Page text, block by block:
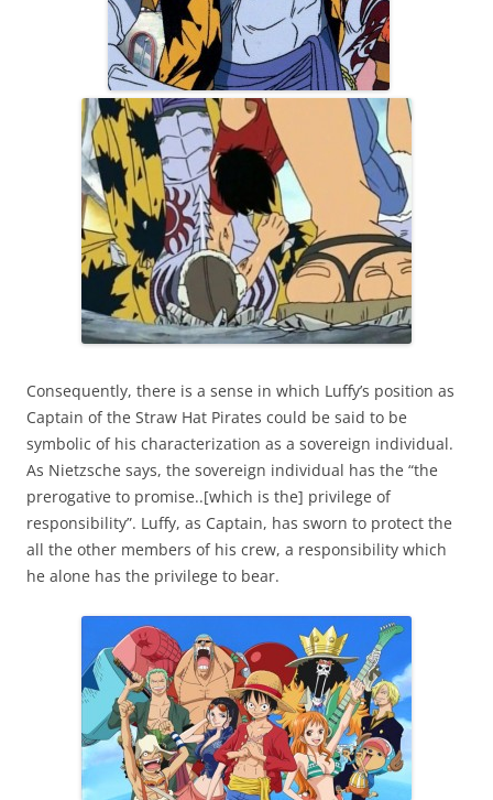
Consequently, there is a sense in which Luffy’s position as
Captain of the Straw Hat Pirates could be said to be
symbolic of his characterization as a sovereign individual.
As Nietzsche says, the sovereign individual has the “the
prerogative to promise..[which is the] privilege of
responsibility”. Luffy, as Captain, has sworn to protect the
all the other members of his crew, a responsibility which
he alone has the privilege to bear.